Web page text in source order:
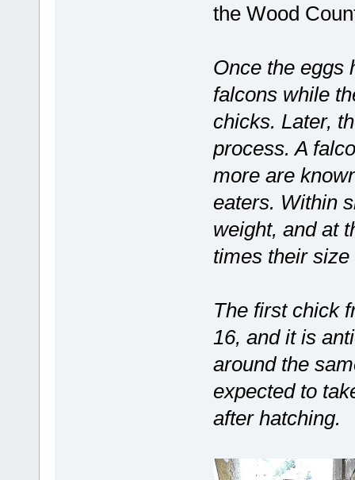
the Wood
Once the eggs
falcons while
chicks. Later,
process. A
more are
eaters. Within
weight, and at
times their size
The first chick
16, and it is
around the
expected to
after hatching.